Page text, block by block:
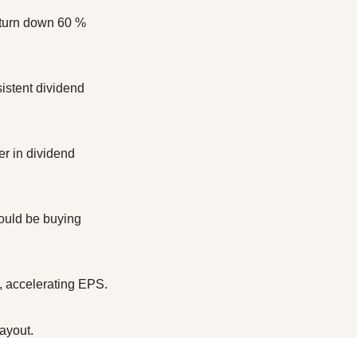
down 60 %
dividend
in dividend
be buying
accelerating EPS.